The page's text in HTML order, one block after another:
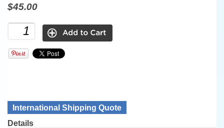
$45.00
International Shipping Quote
Details